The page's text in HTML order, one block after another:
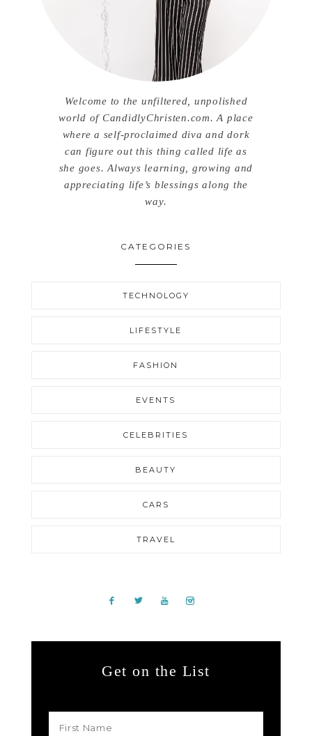
Welcome to the unfiltered, unpolished
world of CandidlyChristen.com. A place
where a self-proclaimed diva and dork
can figure out this thing called life as
she goes. Always learning, growing and
appreciating life’s blessings along the
way.
CATEGORIES
TECHNOLOGY
LIFESTYLE
FASHION
EVENTS
CELEBRITIES
BEAUTY
CARS
TRAVEL
Get on the List